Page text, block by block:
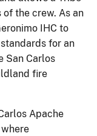
the crew. As an
IHC to
for an
San Carlos
fire
Apache